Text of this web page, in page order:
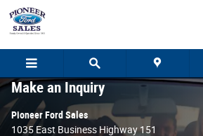
Skip to main content
Make an Inquiry
Pioneer Ford Sales
1035 East Business Highway 151